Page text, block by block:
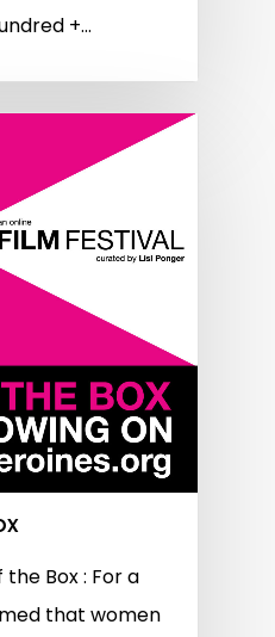
+…
Box : For a
that women